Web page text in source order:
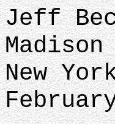
Jeff
Madison
New